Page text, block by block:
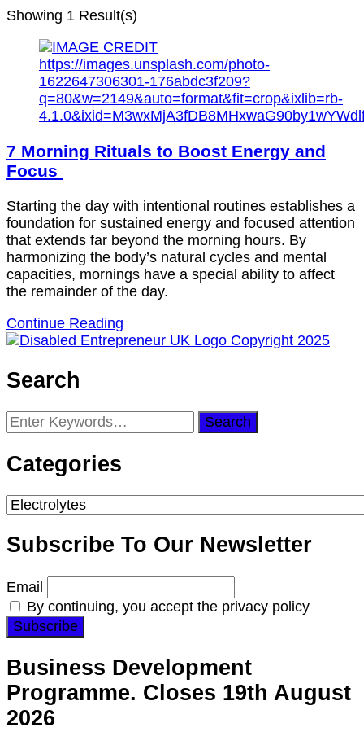
Showing 1 Result(s)
7 Morning Rituals to Boost Energy and
Focus
Starting the day with intentional routines establishes a
foundation for sustained energy and focused attention
that extends far beyond the morning hours. By
harmonizing the body’s natural cycles and mental
capacities, mornings have a special ability to affect
the remainder of the day.
Continue Reading
Search
Looking
for
Something?
Categories
Categories
Subscribe To Our Newsletter
Email
By continuing, you accept the privacy policy
Business Development
Programme. Closes 19th August
2026